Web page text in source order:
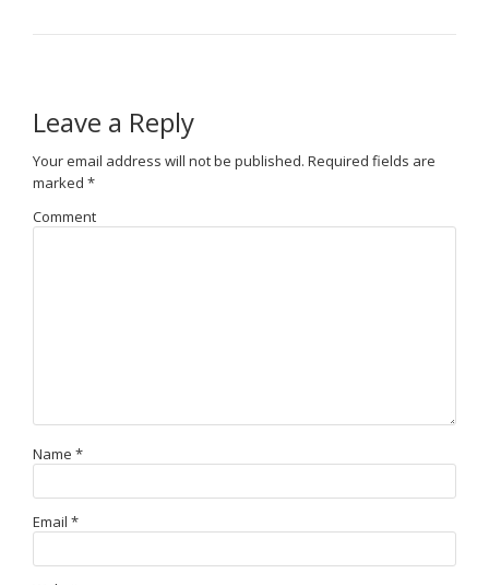
Leave a Reply
Your email address will not be published. Required fields are
marked *
Comment
Name *
Email *